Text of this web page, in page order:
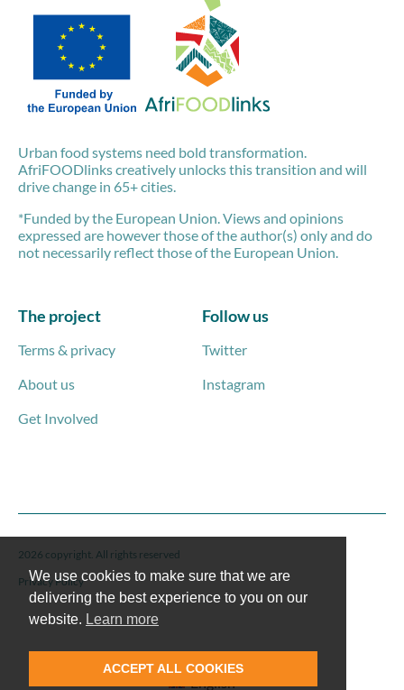
Urban food systems need bold transformation.
AfriFOODlinks creatively unlocks this transition and will
drive change in 65+ cities.
*Funded by the European Union. Views and opinions
expressed are however those of the author(s) only and do
not necessarily reflect those of the European Union.
The project
Terms & privacy
About us
Get Involved
Follow us
Twitter
Instagram
2026 copyright. All rights reserved
Privacy Policy
We use cookies to make sure that we are
delivering the best experience to you on our
website. Learn more
ACCEPT ALL COOKIES